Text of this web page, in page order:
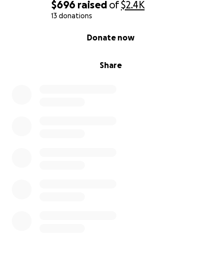
$696 raised of$2.4K
13 donations
Share
Donate now